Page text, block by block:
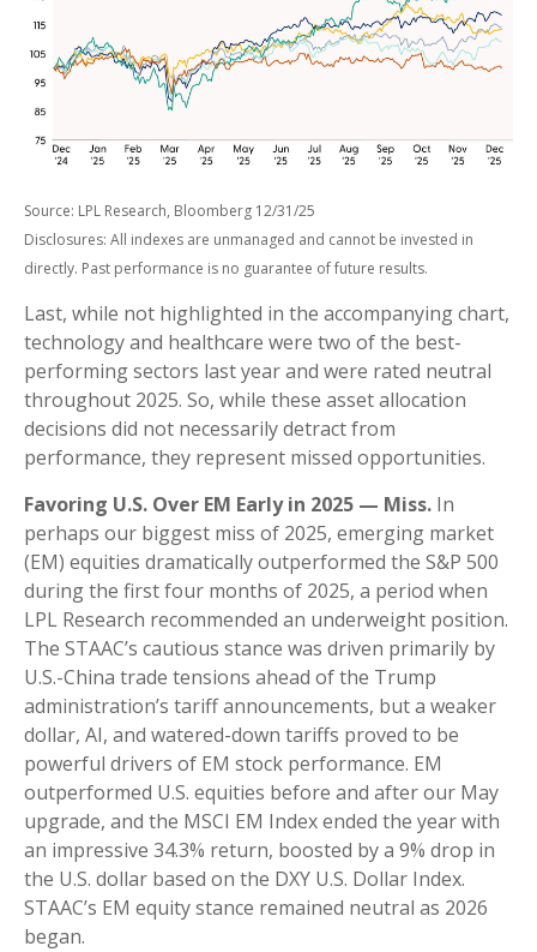
Source: LPL Research, Bloomberg 12/31/25
Disclosures: All indexes are unmanaged and cannot be invested in
directly. Past performance is no guarantee of future results.
Last, while not highlighted in the accompanying chart,
technology and healthcare were two of the best-
performing sectors last year and were rated neutral
throughout 2025. So, while these asset allocation
decisions did not necessarily detract from
performance, they represent missed opportunities.
Favoring U.S. Over EM Early in 2025 — Miss. In
perhaps our biggest miss of 2025, emerging market
(EM) equities dramatically outperformed the S&P 500
during the first four months of 2025, a period when
LPL Research recommended an underweight position.
The STAAC’s cautious stance was driven primarily by
U.S.-China trade tensions ahead of the Trump
administration’s tariff announcements, but a weaker
dollar, AI, and watered-down tariffs proved to be
powerful drivers of EM stock performance. EM
outperformed U.S. equities before and after our May
upgrade, and the MSCI EM Index ended the year with
an impressive 34.3% return, boosted by a 9% drop in
the U.S. dollar based on the DXY U.S. Dollar Index.
STAAC’s EM equity stance remained neutral as 2026
began.